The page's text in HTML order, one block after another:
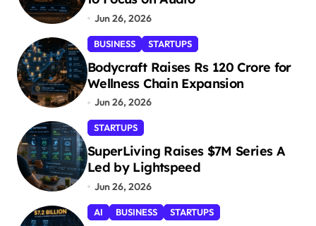
Jun 26, 2026
BUSINESS STARTUPS
Bodycraft Raises Rs 120 Crore for
Wellness Chain Expansion
Jun 26, 2026
STARTUPS
SuperLiving Raises $7M Series A
Led by Lightspeed
Jun 26, 2026
AI BUSINESS STARTUPS